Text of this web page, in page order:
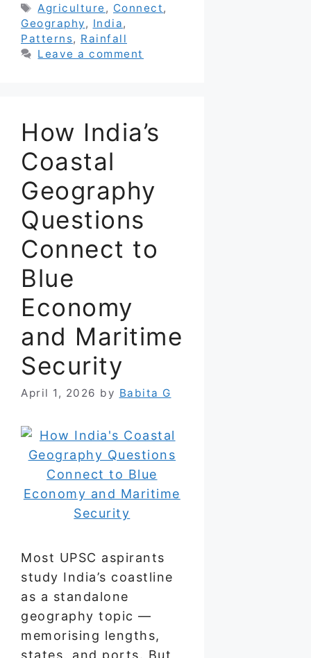
Tags
Agriculture , Connect,
Geography, India,
Patterns, Rainfall
Leave a comment
How India’s
Coastal
Geography
Questions
Connect to
Blue
Economy
and Maritime
Security
April 1, 2026 by Babita G
Most UPSC aspirants
study India’s coastline
as a standalone
geography topic —
memorising lengths,
states, and ports. But